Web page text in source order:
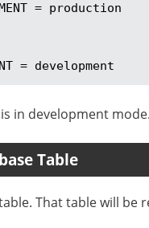
= production
= development
in development mode.
Table
That table will be